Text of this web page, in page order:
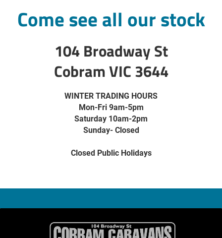
Come see all our stock
104 Broadway St
Cobram VIC 3644
WINTER TRADING HOURS
Mon-Fri 9am-5pm
Saturday 10am-2pm
Sunday- Closed
Closed Public Holidays